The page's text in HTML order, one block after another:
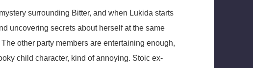
surrounding Bitter, and when Lukida starts
uncovering secrets about herself at the same
other party members are entertaining enough,
child character, kind of annoying. Stoic ex-